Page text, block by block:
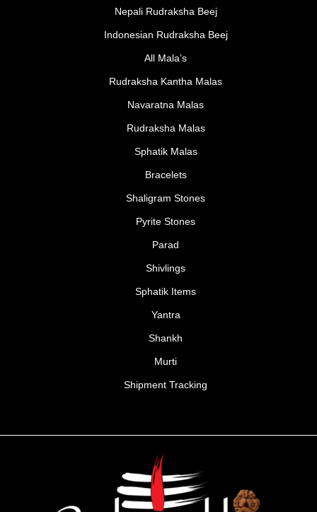
Nepali Rudraksha Beej
Indonesian Rudraksha Beej
All Mala’s
Rudraksha Kantha Malas
Navaratna Malas
Rudraksha Malas
Sphatik Malas
Bracelets
Shaligram Stones
Pyrite Stones
Parad
Shivlings
Sphatik Items
Yantra
Shankh
Murti
Shipment Tracking